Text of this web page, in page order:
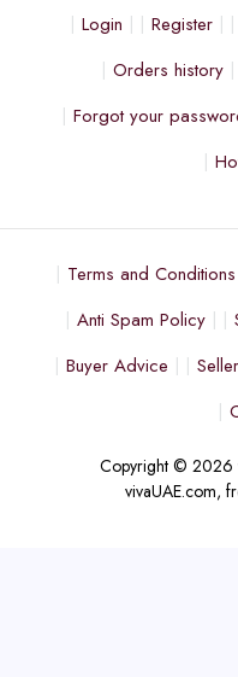
Login Register
Orders history
Forgot your
Terms and Conditions
Anti Spam Policy
Buyer Advice
Copyright © 2026
vivaUAE.com,